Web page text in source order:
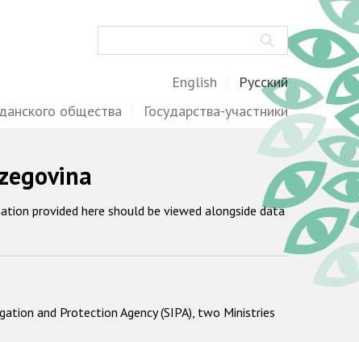
English Русский
общества Государства-участники
provided here should be viewed alongside data
and Protection Agency (SIPA), two Ministries